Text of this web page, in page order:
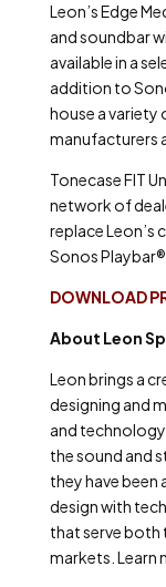
Leon’s Edge
and soundbar
available in a
addition to
house a
manufacturers
Tonecase FIT
network of
replace Leon’s
Sonos
DOWNLOAD
About Leon
Leon brings a
designing and
and
the sound and
they have been
design with
that serve both
markets. Learn